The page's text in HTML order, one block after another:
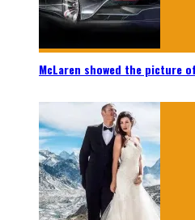
McLaren showed the picture